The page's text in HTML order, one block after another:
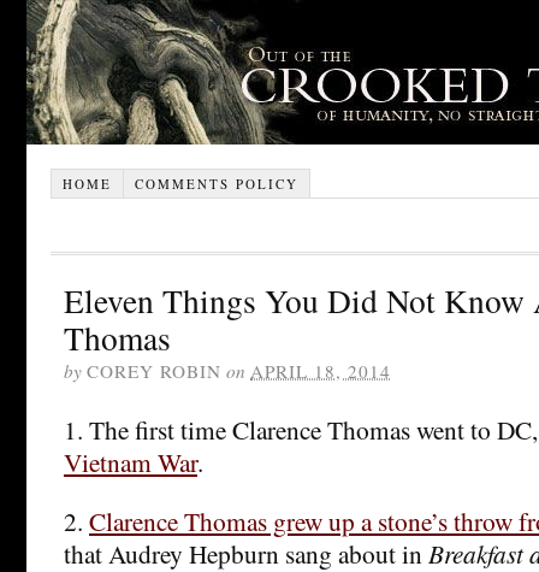
HOME COMMENTS POLICY
Eleven Things You Did Not Know
Thomas
by COREY ROBIN on APRIL 18, 2014
1. The first time Clarence Thomas went to
Vietnam War.
2. Clarence Thomas grew up a stone’s throw
that Audrey Hepburn sang about inBreakfast